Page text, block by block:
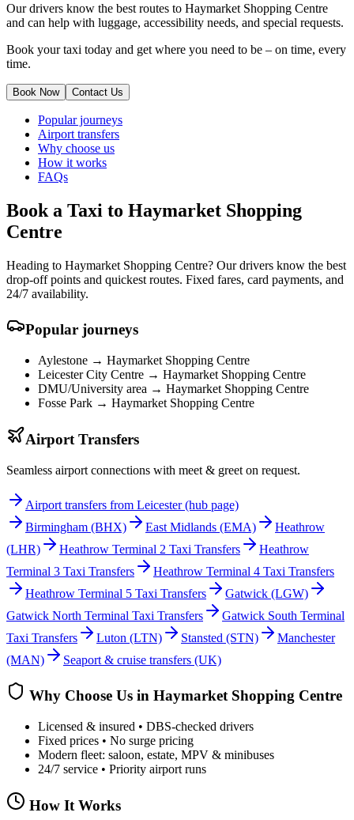
Our drivers know the best routes to Haymarket Shopping Centre
and can help with luggage, accessibility needs, and special requests.
Book your taxi today and get where you need to be – on time, every
time.
Book Now Contact Us
Popular journeys
Airport transfers
Why choose us
How it works
FAQs
Book a Taxi to Haymarket Shopping
Centre
Heading to Haymarket Shopping Centre? Our drivers know the best
drop-off points and quickest routes. Fixed fares, card payments, and
24/7 availability.
Popular journeys
Aylestone → Haymarket Shopping Centre
Leicester City Centre → Haymarket Shopping Centre
DMU/University area → Haymarket Shopping Centre
Fosse Park → Haymarket Shopping Centre
Airport Transfers
Seamless airport connections with meet & greet on request.
Airport transfers from Leicester (hub page)
Birmingham (BHX) East Midlands (EMA)
Heathrow
(LHR)
Heathrow Terminal 2 Taxi Transfers
Heathrow
Terminal 3 Taxi Transfers
Heathrow Terminal 4 Taxi Transfers
Heathrow Terminal 5 Taxi Transfers
Gatwick (LGW)
Gatwick North Terminal Taxi Transfers
Gatwick South Terminal
Taxi Transfers
Luton (LTN) Stansted (STN)
Manchester
(MAN)
Seaport & cruise transfers (UK)
Why Choose Us in Haymarket Shopping Centre
Licensed & insured • DBS-checked drivers
Fixed prices • No surge pricing
Modern fleet: saloon, estate, MPV & minibuses
24/7 service • Priority airport runs
How It Works